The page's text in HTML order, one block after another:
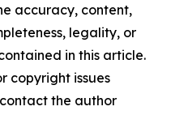
accuracy, content,
legality, or
in this article.
copyright issues
the author